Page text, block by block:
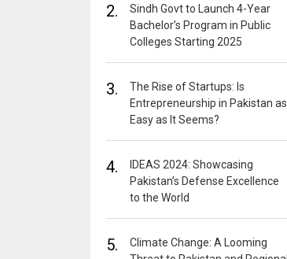
2.
Sindh Govt to Launch 4-Year
Bachelor’s Program in Public
Colleges Starting 2025
3.
The Rise of Startups: Is
Entrepreneurship in Pakistan as
Easy as It Seems?
4.
IDEAS 2024: Showcasing
Pakistan’s Defense Excellence
to the World
5.
Climate Change: A Looming